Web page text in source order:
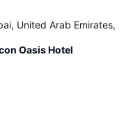
United Arab Emirates,
Oasis Hotel